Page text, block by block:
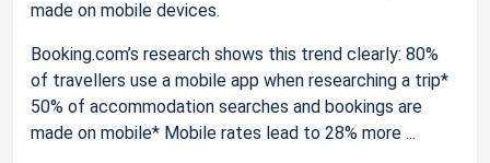
made on mobile devices.
Booking.com’s research shows this trend clearly: 80%
of travellers use a mobile app when researching a trip*
50% of accommodation searches and bookings are
made on mobile* Mobile rates lead to 28% more ...